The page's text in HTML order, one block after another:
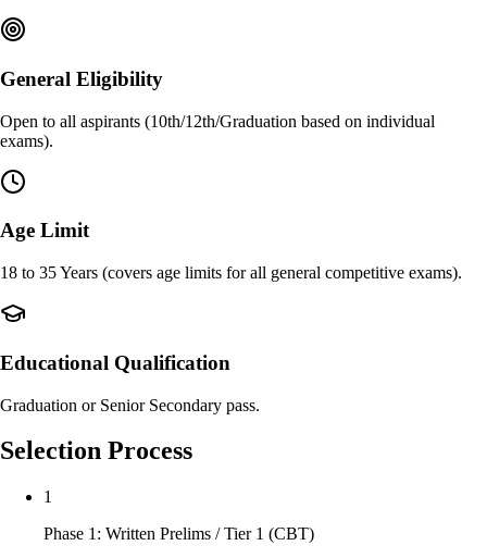
General Eligibility
Open to all aspirants (10th/12th/Graduation based on individual
exams).
Age Limit
18 to 35 Years (covers age limits for all general competitive exams).
Educational Qualification
Graduation or Senior Secondary pass.
Selection Process
1
Phase 1: Written Prelims / Tier 1 (CBT)